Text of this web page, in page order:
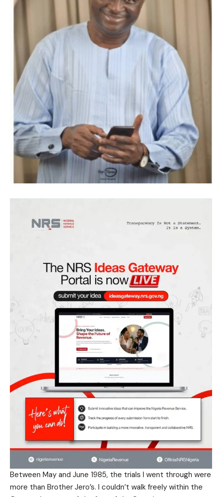
Between May and June 1985, the trials I went through were
more than Brother Jero’s. I couldn’t walk freely within the